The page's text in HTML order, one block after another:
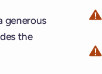
generous
the